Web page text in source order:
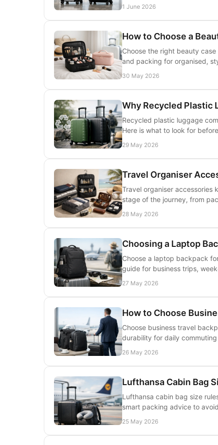
1 June 2026
How to Choose a
Choose the right beauty
and packing for organised,
30 May 2026
Why Recycled Plastic
Recycled plastic luggage
Here is what to look for
29 May 2026
Travel Organiser
Travel organiser
stage of the journey, from
28 May 2026
Choosing a Laptop
Choose a laptop backpack
guide for business trips,
27 May 2026
How to Choose
Choose business travel
durability for daily
26 May 2026
Lufthansa Cabin Bag
Lufthansa cabin bag size
smart packing advice to
25 May 2026